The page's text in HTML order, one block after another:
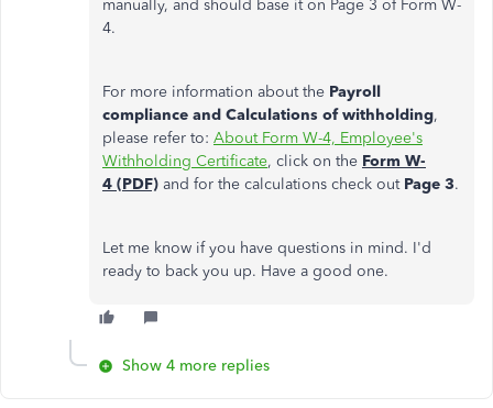
manually, and should base it on Page 3 of Form W-
4.
For more information about the Payroll
compliance and Calculations of withholding,
please refer to: About Form W-4, Employee's
Withholding Certificate, click on the Form W-
4 (PDF) and for the calculations check outPage 3.
Let me know if you have questions in mind. I'd
ready to back you up. Have a good one.
Show 4 more replies